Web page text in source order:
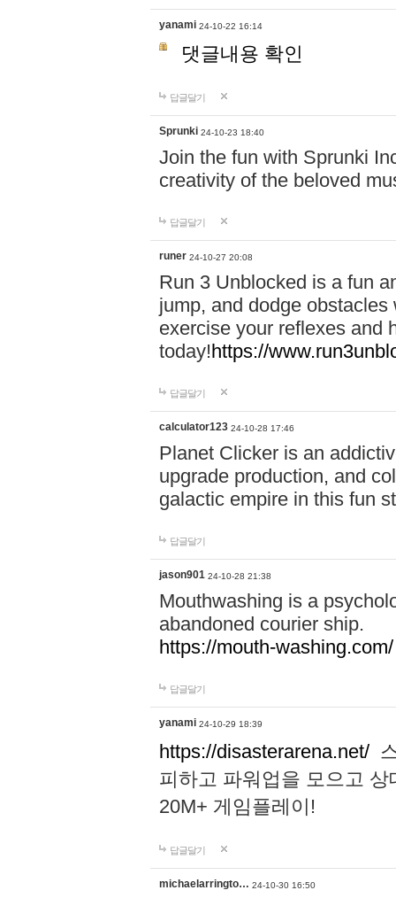
yanami 24-10-22 16:14
댓글내용 확인
답글달기
Sprunki 24-10-23 18:40
Join the fun with Sprunki
creativity of the beloved
답글달기
runer 24-10-27 20:08
Run 3 Unblocked is a fun
jump, and dodge
exercise your reflexes and
today!https://
답글달기
calculator123 24-10-28 17:46
Planet Clicker is an
upgrade production, and
galactic empire in this fun
답글달기
jason901 24-10-28 21:38
Mouthwashing is a
abandoned courier ship.
https://mouth-washing.com/
답글달기
yanami 24-10-29 18:39
https://disasterarena.net/
피하고 파워업을 모으고
20M+ 게임플레이!
답글달기
michaelarringto… 24-10-30 16:50